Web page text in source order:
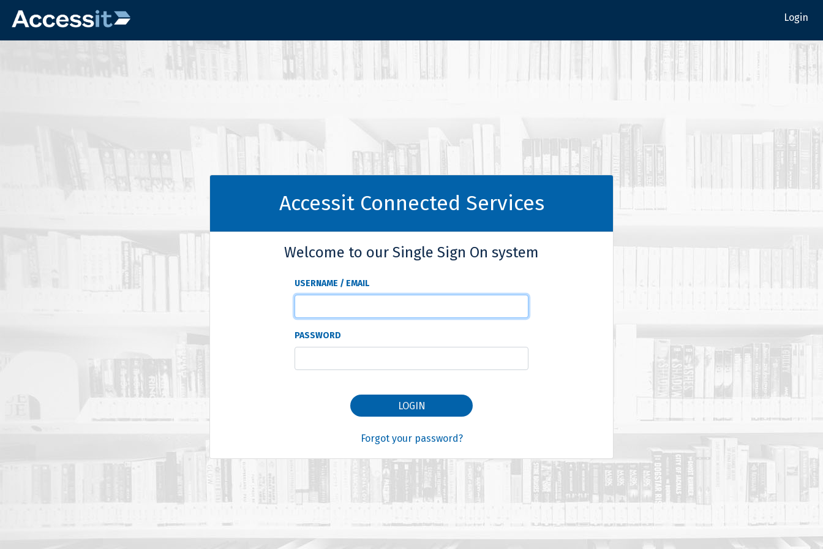
Login
Accessit Connected Services
Welcome to our Single Sign On system
USERNAME / EMAIL
PASSWORD
LOGIN
Forgot your password?